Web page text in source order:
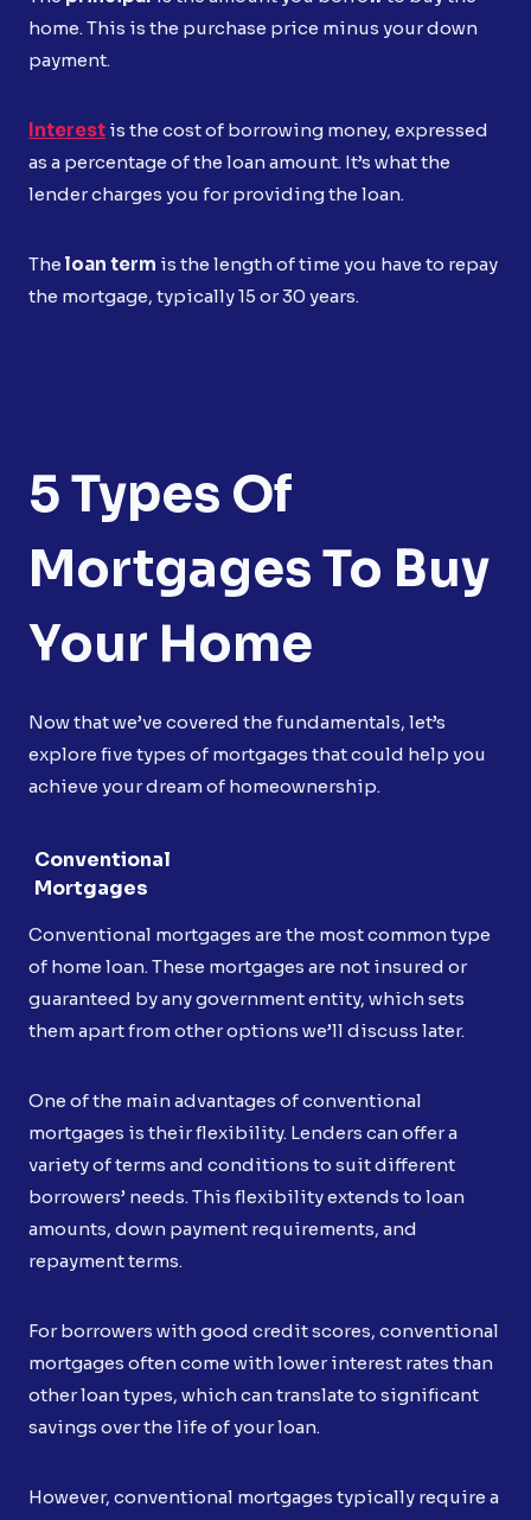
home. This is the purchase price minus your down
payment.
Interest is the cost of borrowing money, expressed
as a percentage of the loan amount. It’s what the
lender charges you for providing the loan.
The loan term is the length of time you have to repay
the mortgage, typically 15 or 30 years.
5 Types Of
Mortgages To Buy
Your Home
Now that we’ve covered the fundamentals, let’s
explore five types of mortgages that could help you
achieve your dream of homeownership.
Conventional
Mortgages
Conventional mortgages are the most common type
of home loan. These mortgages are not insured or
guaranteed by any government entity, which sets
them apart from other options we’ll discuss later.
One of the main advantages of conventional
mortgages is their flexibility. Lenders can offer a
variety of terms and conditions to suit different
borrowers’ needs. This flexibility extends to loan
amounts, down payment requirements, and
repayment terms.
For borrowers with good credit scores, conventional
mortgages often come with lower interest rates than
other loan types, which can translate to significant
savings over the life of your loan.
However, conventional mortgages typically require a